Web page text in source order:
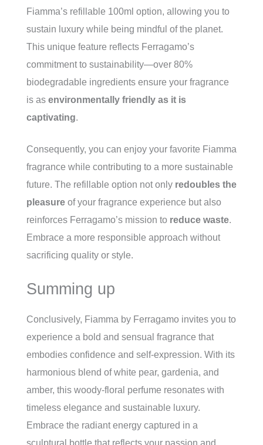
Fiamma’s refillable 100ml option, allowing you to
sustain luxury while being mindful of the planet.
This unique feature reflects Ferragamo’s
commitment to sustainability—over 80%
biodegradable ingredients ensure your fragrance
is as environmentally friendly as it is
captivating.
Consequently, you can enjoy your favorite Fiamma
fragrance while contributing to a more sustainable
future. The refillable option not only redoubles the
pleasure of your fragrance experience but also
reinforces Ferragamo’s mission to reduce waste.
Embrace a more responsible approach without
sacrificing quality or style.
Summing up
Conclusively, Fiamma by Ferragamo invites you to
experience a bold and sensual fragrance that
embodies confidence and self-expression. With its
harmonious blend of white pear, gardenia, and
amber, this woody-floral perfume resonates with
timeless elegance and sustainable luxury.
Embrace the radiant energy captured in a
sculptural bottle that reflects your passion and